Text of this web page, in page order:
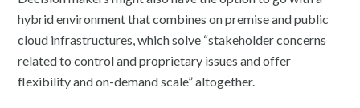
hybrid environment that combines on premise and public
cloud infrastructures, which solve “stakeholder concerns
related to control and proprietary issues and offer
flexibility and on-demand scale” altogether.